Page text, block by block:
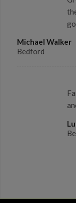
Michael Walker
Bedford